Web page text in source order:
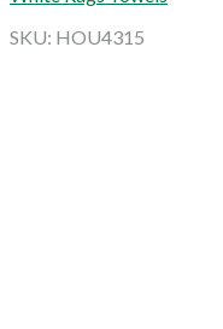
SKU: HOU4315